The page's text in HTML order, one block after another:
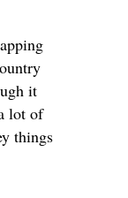
it
lot of
things